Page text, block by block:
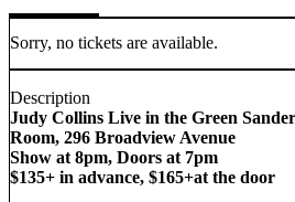
Sorry, no tickets are available.
Description
Judy Collins Live in the Green
Room, 296 Broadview Avenue
Show at 8pm, Doors at 7pm
$135+ in advance, $165+at the door